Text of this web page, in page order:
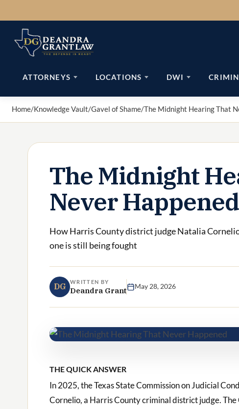
to
content
ATTORNEYS LOCATIONS DWI
Home/Knowledge Vault/Gavel of Shame/The Midnight Hearing That
The Midnight
Never Happened
How Harris County district judge Natalia
one is still being fought
DG WRITTEN BY
Deandra Grant May 28, 2026
THE QUICK ANSWER
In 2025, the Texas State Commission on Judicial
Cornelio, a Harris County criminal district judge.